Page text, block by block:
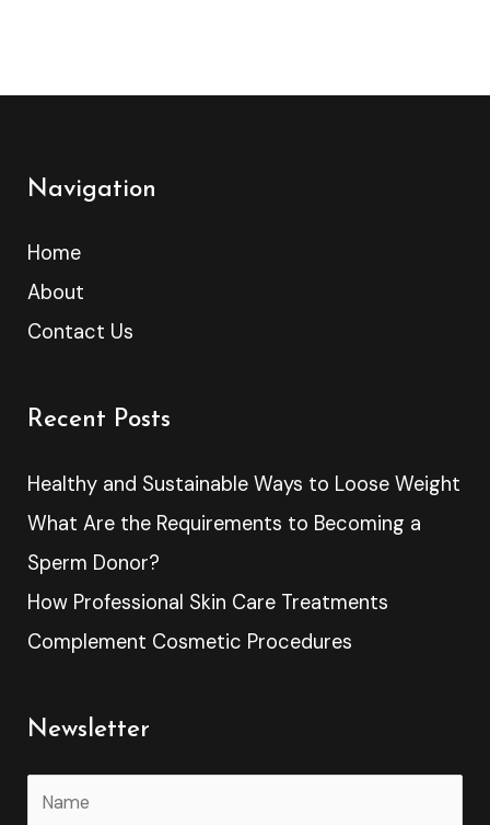
Navigation
Home
About
Contact Us
Recent Posts
Healthy and Sustainable Ways to Loose Weight
What Are the Requirements to Becoming a
Sperm Donor?
How Professional Skin Care Treatments
Complement Cosmetic Procedures
Newsletter